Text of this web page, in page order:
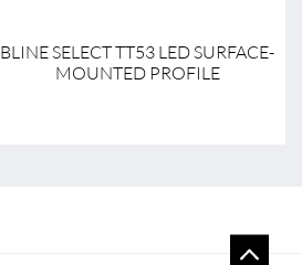
BLINE SELECT TT53 LED SURFACE-
MOUNTED PROFILE